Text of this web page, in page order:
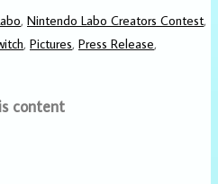
, Nintendo Labo Creators Contest,
, Pictures, Press Release,
content